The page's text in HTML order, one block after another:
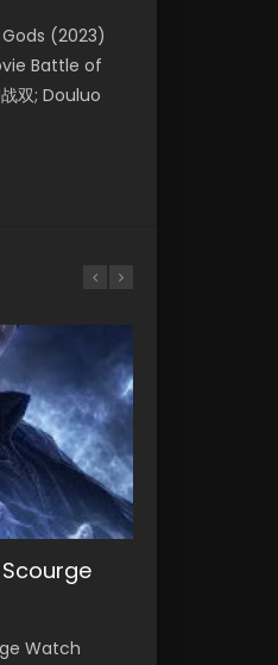
(2023)
Battle of
双; Douluo
Men, The
Ren Jiang Hu,
the sun
2 (冷血
Anime
Dynasties
of Storms
Movie
of Storms
Watch
Season 2
2 天官赐福
Chinese
3
Xingkong
3
Jie Shen